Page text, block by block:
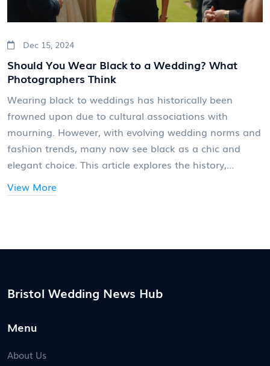
Dec 15, 2024
Should You Wear Black to a Wedding? What
Photographers Think
Wearing black to weddings has historically been
frowned upon due to cultural associations with
mourning. However, with evolving wedding norms and
fashion trends, many now see black as a chic and
elegant choice. This article explores the history,
photographer perspectives, and tips for wearing black
smartly at weddings.
View More
Bristol Wedding News Hub
Menu
About Us